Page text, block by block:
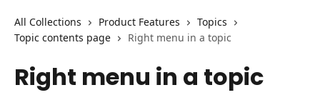
All Collections Product Features
Topics
Topic contents page
Right menu in a topic
Right menu in a topic